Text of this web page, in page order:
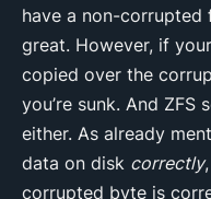
have a non-
great. However, if
copied over the
you’re sunk. And ZFS
either. As already
data on disk correctly
corrupted byte is